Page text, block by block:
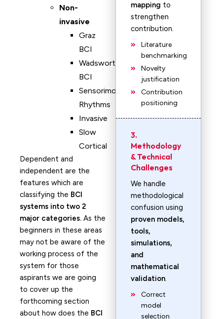
Non-
invasive
Graz
BCI
Wadsworth
BCI
Sensorimotor
Rhythms
Invasive
Slow
Cortical
Dependent and
independent are the
features which are
classifying the BCI
systems into two 2
major categories. As the
beginners in these areas
may not be aware of the
working process of the
system for those
aspirants we are going
to cover up the
forthcoming section
about how does the BCI
mapping to
strengthen
contribution.
Literature
benchmarking
Novelty
justification
Contribution
positioning
3.
Methodology
& Technical
Challenges
We handle
methodological
confusion using
proven models,
tools,
simulations,
and
mathematical
validation.
Correct
model
selection